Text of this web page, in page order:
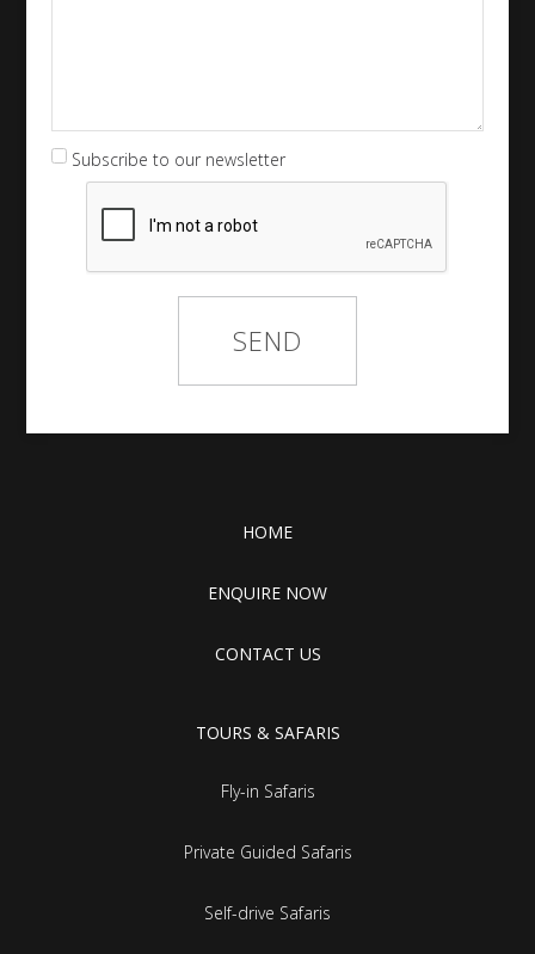
Subscribe to our newsletter
HOME
ENQUIRE NOW
CONTACT US
TOURS & SAFARIS
Fly-in Safaris
Private Guided Safaris
Self-drive Safaris